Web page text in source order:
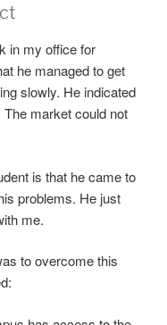
in my office for
he managed to get
slowly. He indicated
market could not
is that he came to
problems. He just
me.
to overcome this